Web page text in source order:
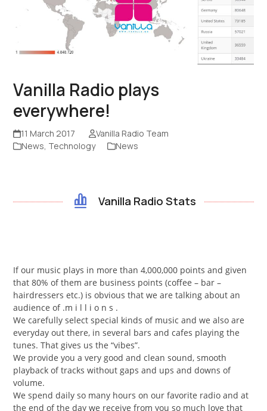
Vanilla Radio plays
everywhere!
11 March 2017
Vanilla Radio Team
News, Technology News
Vanilla Radio Stats
If our music plays in more than 4,000,000 points and given
that 80% of them are business points (coffee – bar –
hairdressers etc.) is obvious that we are talking about an
audience of .m i l l i o n s .
We carefully select special kinds of music and we also are
everyday out there, in several bars and cafes playing the
tunes. That gives us the “vibes”.
We provide you a very good and clean sound, smooth
playback of tracks without gaps and ups and downs of
volume.
We spend daily so many hours on our favorite radio and at
the end of the day we receive from you so much love that